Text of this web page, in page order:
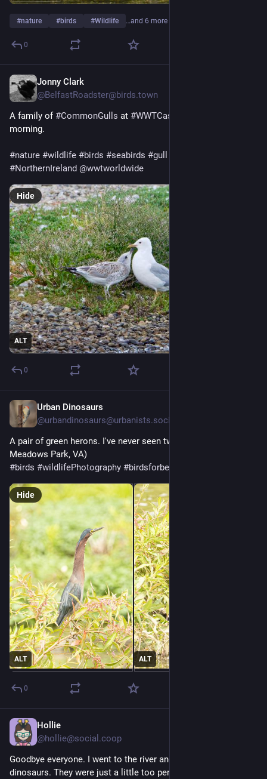
#nature #birds #Wildlife …and 6 more
0
Jonny Clark
@BelfastRoadster@birds.town
A family of #CommonGulls at #WWTCastleEspie
morning.
#nature #wildlife #birds #seabirds #gull
#NorthernIreland @wwtworldwide
ALT
Hide
0
Urban Dinosaurs
@urbandinosaurs@urbanists.social
A pair of green herons. I've never seen two together… (Huntley
Meadows Park, VA)
#birds #wildlifePhotography #birdsforbecsnan
ALT ALT
Hide
0
Hollie
@hollie@social.coop
Goodbye everyone. I went to the river and joined this gang of
dinosaurs. They were just a little too persuasive. Anyway